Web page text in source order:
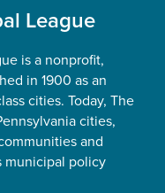
League
is a nonprofit,
in 1900 as an
cities. Today, The
cities,
and
municipal policy